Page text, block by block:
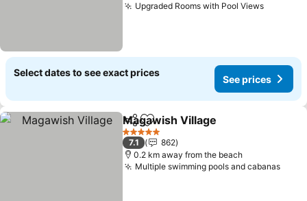
Upgraded Rooms with Pool ViewsSee
Select dates to see exact prices
See prices
ShareAdd to favorites
Magawish Village
5 Stars
7.1
862
0.2 km away from the beach
Multiple swimming pools and cabanasSee